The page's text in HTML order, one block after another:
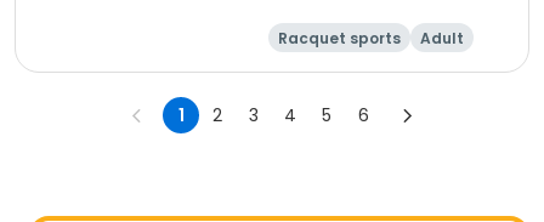
Racquet sports
Adult
All
1 2 3 4 5 6